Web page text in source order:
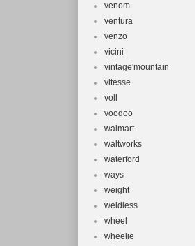
venom
ventura
venzo
vicini
vintage'mountain
vitesse
voll
voodoo
walmart
waltworks
waterford
ways
weight
weldless
wheel
wheelie